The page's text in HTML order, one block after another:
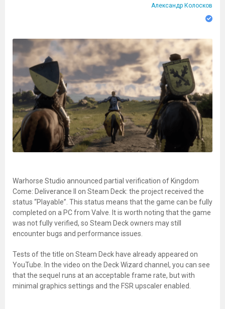
Александр Колосков
Warhorse Studio announced partial verification of Kingdom
Come: Deliverance II on Steam Deck: the project received the
status “Playable”. This status means that the game can be fully
completed on a PC from Valve. It is worth noting that the game
was not fully verified, so Steam Deck owners may still
encounter bugs and performance issues.
Tests of the title on Steam Deck have already appeared on
YouTube. In the video on the Deck Wizard channel, you can see
that the sequel runs at an acceptable frame rate, but with
minimal graphics settings and the FSR upscaler enabled.